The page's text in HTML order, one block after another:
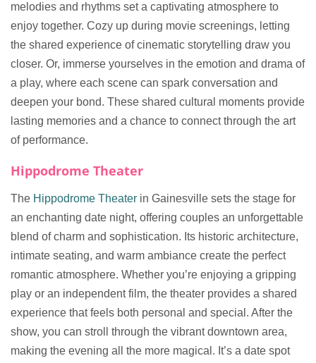
melodies and rhythms set a captivating atmosphere to
enjoy together. Cozy up during movie screenings, letting
the shared experience of cinematic storytelling draw you
closer. Or, immerse yourselves in the emotion and drama of
a play, where each scene can spark conversation and
deepen your bond. These shared cultural moments provide
lasting memories and a chance to connect through the art
of performance.
Hippodrome Theater
The Hippodrome Theater in Gainesville sets the stage for
an enchanting date night, offering couples an unforgettable
blend of charm and sophistication. Its historic architecture,
intimate seating, and warm ambiance create the perfect
romantic atmosphere. Whether you’re enjoying a gripping
play or an independent film, the theater provides a shared
experience that feels both personal and special. After the
show, you can stroll through the vibrant downtown area,
making the evening all the more magical. It’s a date spot